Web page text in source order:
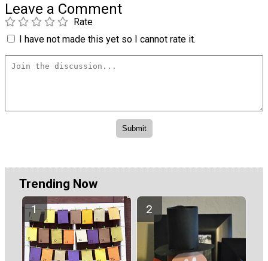
Leave a Comment
Rate
I have not made this yet so I cannot rate it.
Trending Now